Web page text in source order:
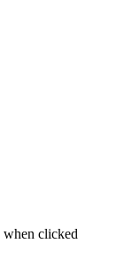
when clicked